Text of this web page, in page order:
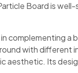
Board is
complementing
with different
aesthetic. Its